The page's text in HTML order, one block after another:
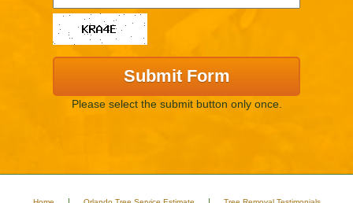
Please select the submit button only once.